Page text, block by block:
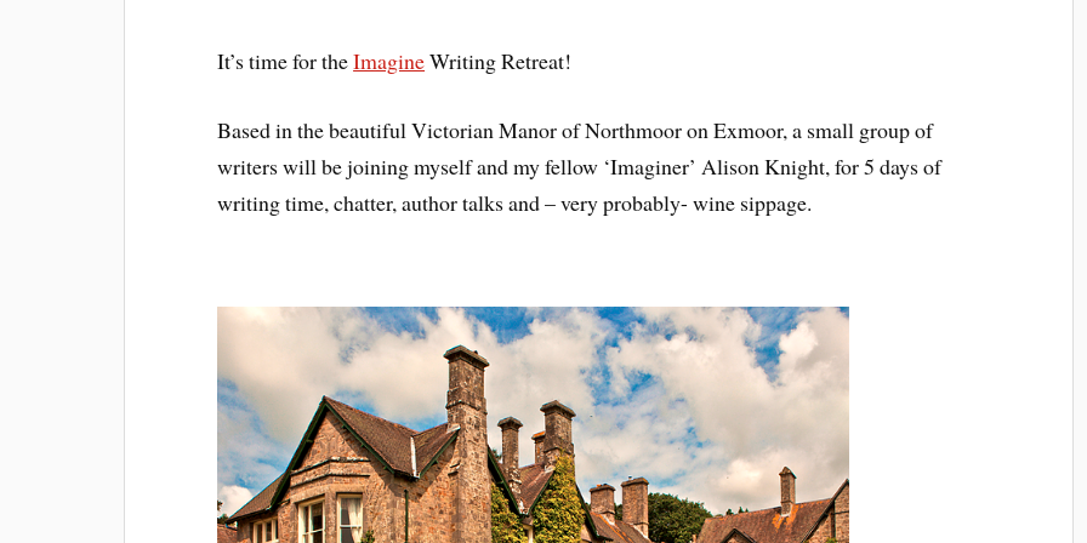
It’s time for theImagineWriting Retreat!
Based in the beautiful Victorian Manor of Northmoor on Exmoor, a small group of
writers will be joining myself and my fellow ‘Imaginer’ Alison Knight, for 5 days of
writing time, chatter, author talks and – very probably- wine sippage.